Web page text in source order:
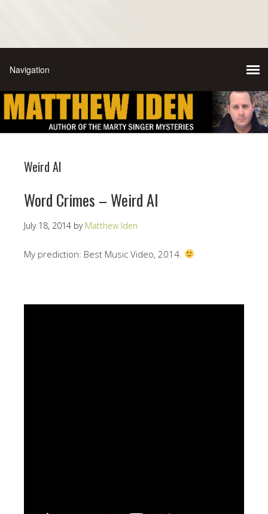
Weird Al
Word Crimes – Weird Al
July 18, 2014 by Matthew Iden
My prediction: Best Music Video, 2014.